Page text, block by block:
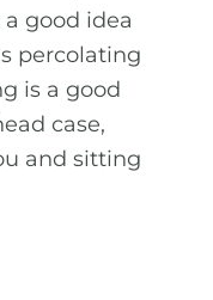
good idea
percolating
is a good
case,
and sitting